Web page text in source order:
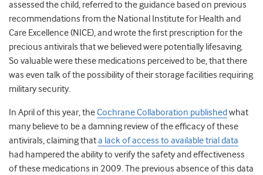
assessed the child, referred to the guidance based on previous
recommendations from the National Institute for Health and
Care Excellence (NICE), and wrote the first prescription for the
precious antivirals that we believed were potentially lifesaving.
So valuable were these medications perceived to be, that there
was even talk of the possibility of their storage facilities requiring
military security.
In April of this year, theCochrane Collaboration published what
many believe to be a damning review of the efficacy of these
antivirals, claiming thata lack of access to available trial data
had hampered the ability to verify the safety and effectiveness
of these medications in 2009. The previous absence of this data